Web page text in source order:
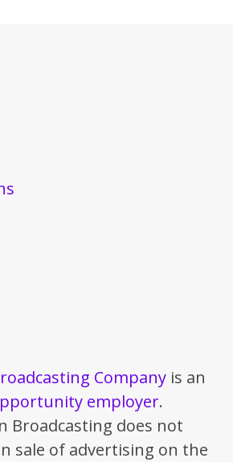
Company is an
employer.
Broadcasting does not
sale of advertising on the